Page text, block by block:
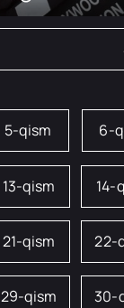
5-qism 6-
13-qism 14-
21-qism 22-
29-qism 30-